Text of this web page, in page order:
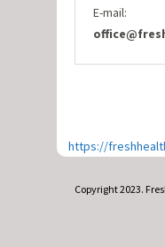
E-mail:
https://
Copyright 2023.